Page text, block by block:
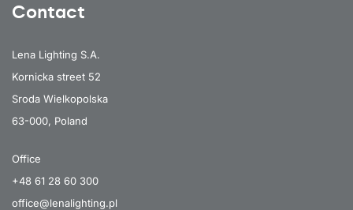
Contact
Lena Lighting S.A.
Kornicka street 52
Sroda Wielkopolska
63-000, Poland
Office
+48 61 28 60 300
office@lenalighting.pl